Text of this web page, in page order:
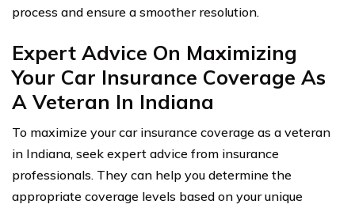
process and ensure a smoother resolution.
Expert Advice On Maximizing
Your Car Insurance Coverage As
A Veteran In Indiana
To maximize your car insurance coverage as a veteran
in Indiana, seek expert advice from insurance
professionals. They can help you determine the
appropriate coverage levels based on your unique